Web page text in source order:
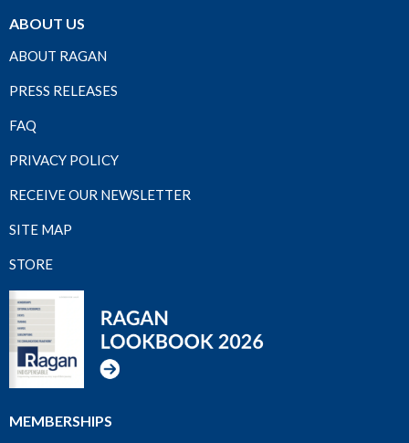
ABOUT US
ABOUT RAGAN
PRESS RELEASES
FAQ
PRIVACY POLICY
RECEIVE OUR NEWSLETTER
SITE MAP
STORE
MEMBERSHIPS